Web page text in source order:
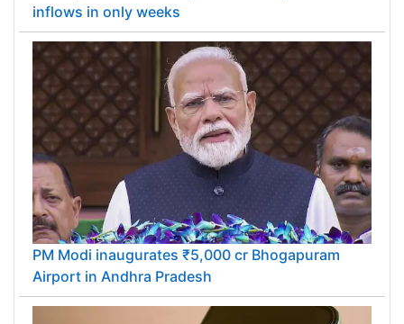
inflows in only weeks
PM Modi inaugurates ₹5,000 cr Bhogapuram
Airport in Andhra Pradesh